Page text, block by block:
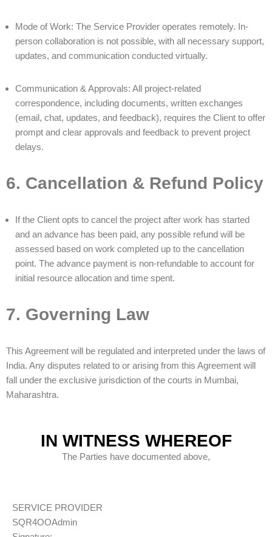
Mode of Work: The Service Provider operates remotely. In-
person collaboration is not possible, with all necessary support,
updates, and communication conducted virtually.
Communication & Approvals: All project-related
correspondence, including documents, written exchanges
(email, chat, updates, and feedback), requires the Client to offer
prompt and clear approvals and feedback to prevent project
delays.
6. Cancellation & Refund Policy
If the Client opts to cancel the project after work has started
and an advance has been paid, any possible refund will be
assessed based on work completed up to the cancellation
point. The advance payment is non-refundable to account for
initial resource allocation and time spent.
7. Governing Law
This Agreement will be regulated and interpreted under the laws of
India. Any disputes related to or arising from this Agreement will
fall under the exclusive jurisdiction of the courts in Mumbai,
Maharashtra.
IN WITNESS WHEREOF
The Parties have documented above,
SERVICE PROVIDER
SQR4OOAdmin